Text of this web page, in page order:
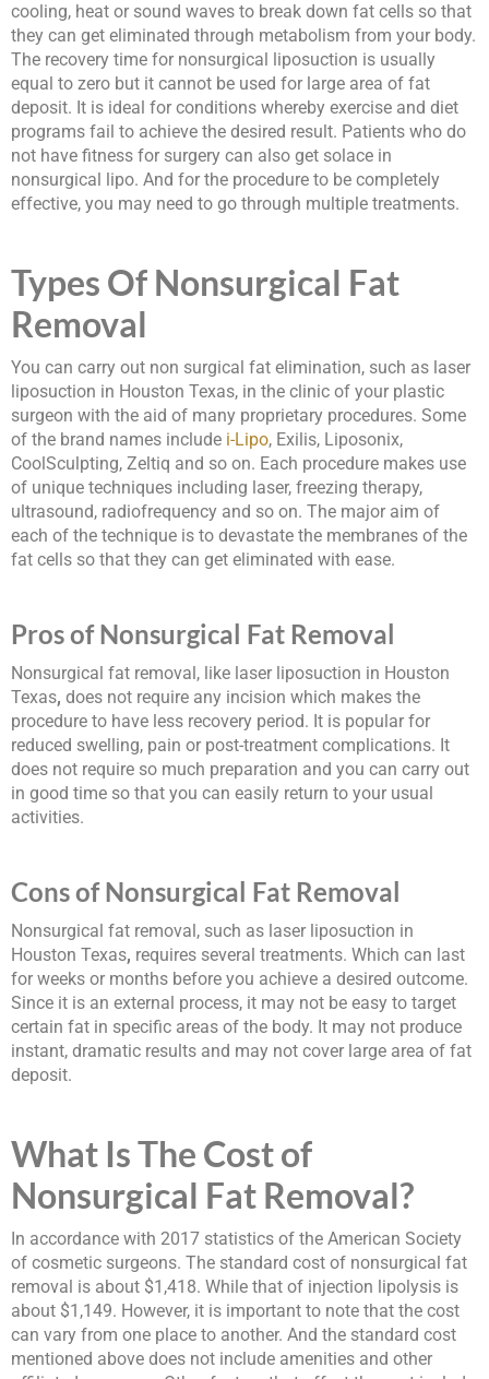
cooling, heat or sound waves to break down fat cells so that
they can get eliminated through metabolism from your body.
The recovery time for nonsurgical liposuction is usually
equal to zero but it cannot be used for large area of fat
deposit. It is ideal for conditions whereby exercise and diet
programs fail to achieve the desired result. Patients who do
not have fitness for surgery can also get solace in
nonsurgical lipo. And for the procedure to be completely
effective, you may need to go through multiple treatments.
Types Of Nonsurgical Fat
Removal
You can carry out non surgical fat elimination, such as laser
liposuction in Houston Texas, in the clinic of your plastic
surgeon with the aid of many proprietary procedures. Some
of the brand names include i-Lipo, Exilis, Liposonix,
CoolSculpting, Zeltiq and so on. Each procedure makes use
of unique techniques including laser, freezing therapy,
ultrasound, radiofrequency and so on. The major aim of
each of the technique is to devastate the membranes of the
fat cells so that they can get eliminated with ease.
Pros of Nonsurgical Fat Removal
Nonsurgical fat removal, like laser liposuction in Houston
Texas, does not require any incision which makes the
procedure to have less recovery period. It is popular for
reduced swelling, pain or post-treatment complications. It
does not require so much preparation and you can carry out
in good time so that you can easily return to your usual
activities.
Cons of Nonsurgical Fat Removal
Nonsurgical fat removal, such as laser liposuction in
Houston Texas, requires several treatments. Which can last
for weeks or months before you achieve a desired outcome.
Since it is an external process, it may not be easy to target
certain fat in specific areas of the body. It may not produce
instant, dramatic results and may not cover large area of fat
deposit.
What Is The Cost of
Nonsurgical Fat Removal?
In accordance with 2017 statistics of the American Society
of cosmetic surgeons. The standard cost of nonsurgical fat
removal is about $1,418. While that of injection lipolysis is
about $1,149. However, it is important to note that the cost
can vary from one place to another. And the standard cost
mentioned above does not include amenities and other